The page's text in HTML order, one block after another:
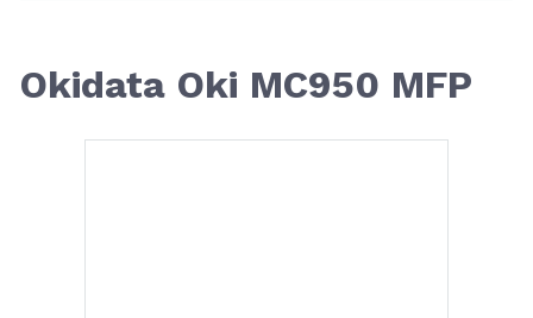
Okidata Oki MC950 MFP